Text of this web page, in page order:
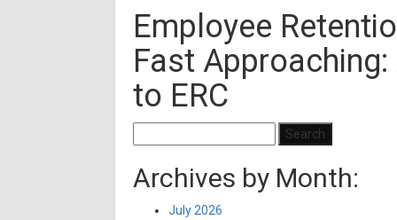
Employee
Fast
to ERC
for:
Archives by Month:
July 2026